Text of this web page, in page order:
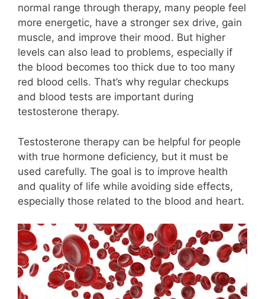
normal range through therapy, many people feel
more energetic, have a stronger sex drive, gain
muscle, and improve their mood. But higher
levels can also lead to problems, especially if
the blood becomes too thick due to too many
red blood cells. That’s why regular checkups
and blood tests are important during
testosterone therapy.
Testosterone therapy can be helpful for people
with true hormone deficiency, but it must be
used carefully. The goal is to improve health
and quality of life while avoiding side effects,
especially those related to the blood and heart.